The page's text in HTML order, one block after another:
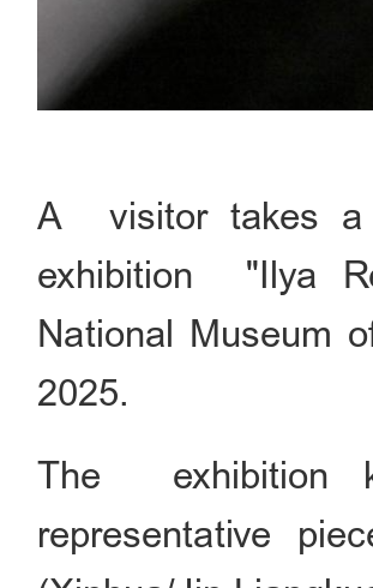
A visitor takes a
exhibition "Ilya
National Museum
2025.
The exhibition
representative